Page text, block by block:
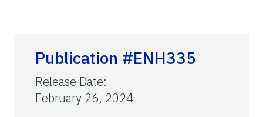
Publication #ENH335
Release Date:
February 26, 2024